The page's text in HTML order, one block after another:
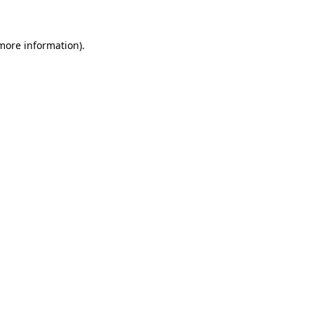
information).